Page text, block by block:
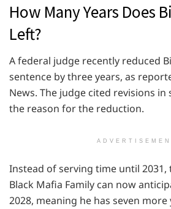
How Many Years Does
Left?
A federal judge recently reduced
sentence by three years, as
News. The judge cited revisions in
the reason for the reduction.
Instead of serving time until 2031,
Black Mafia Family can now
2028, meaning he has seven